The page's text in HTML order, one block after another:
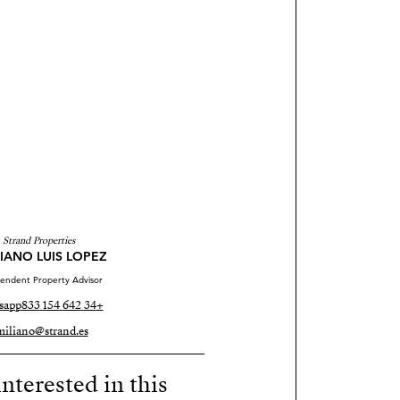
Strand Properties
LUIS LOPEZ
Property Advisor
+34 642 154 833
in this